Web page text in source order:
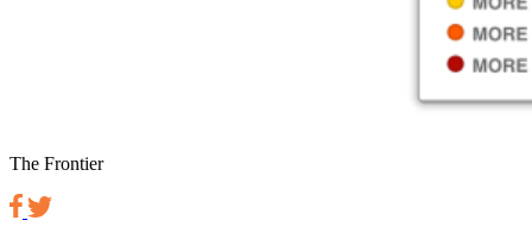
The Frontier